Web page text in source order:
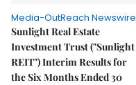
Media-OutReach Newswire
Sunlight Real Estate
Investment Trust ("Sunlight
REIT") Interim Results for
the Six Months Ended 30